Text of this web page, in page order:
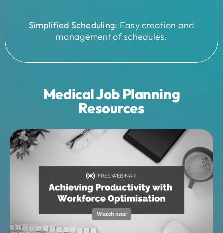
Simplified Scheduling: Easy creation and
management of schedules.
Medical Job Planning
Resources